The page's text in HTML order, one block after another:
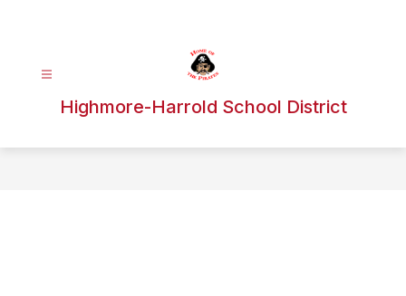
Highmore-Harrold School District